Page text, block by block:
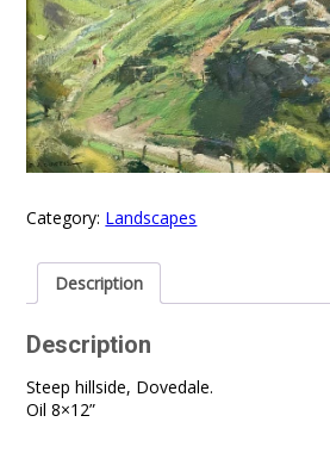
Category: Landscapes
Description
Description
Steep hillside, Dovedale.
Oil 8×12”